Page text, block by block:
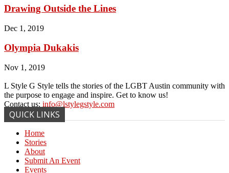
Drawing Outside the Lines
Dec 1, 2019
Olympia Dukakis
Nov 1, 2019
L Style G Style tells the stories of the LGBT Austin community with
the purpose to engage and inspire. Get to know us!
Contact us: info@lstylegstyle.com
QUICK LINKS
Home
Stories
About
Submit An Event
Events